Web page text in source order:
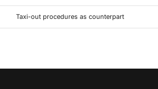
Taxi-out procedures as counterpart